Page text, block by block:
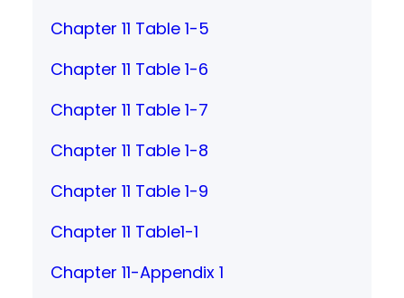
Chapter 11 Table 1-5
Chapter 11 Table 1-6
Chapter 11 Table 1-7
Chapter 11 Table 1-8
Chapter 11 Table 1-9
Chapter 11 Table1-1
Chapter 11-Appendix 1